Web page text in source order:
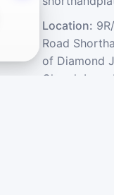
Location:
Road
of Diamond
Church Lane